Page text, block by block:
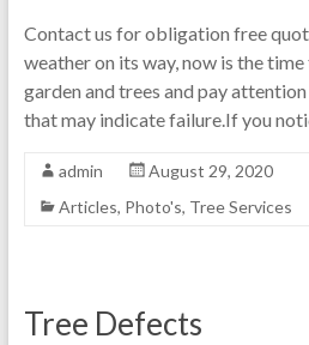
Contact us for obligation free
weather on its way, now is the
garden and trees and pay
that may indicate failure.If you
admin
August 29, 2020
Articles, Photo's, Tree Services
Tree Defects